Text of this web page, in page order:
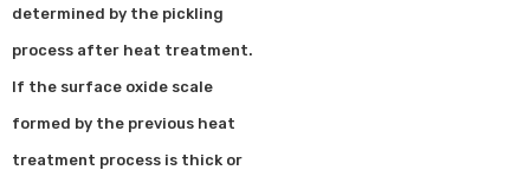
determined by the pickling
process after heat treatment.
If the surface oxide scale
formed by the previous heat
treatment process is thick or